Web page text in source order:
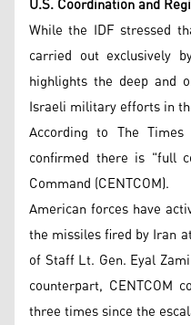
While the IDF stressed
carried out exclusively
highlights the deep and
Israeli military efforts in
According to The
confirmed there is "full
Command (CENTCOM).
American forces have
the missiles fired by Iran
of Staff Lt. Gen. Eyal
counterpart, CENTCOM
three times since the